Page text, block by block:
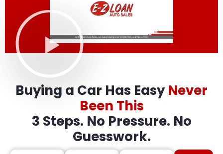
Buying a Car Has EasyNever
Been This
3 Steps. No Pressure. No
Guesswork.